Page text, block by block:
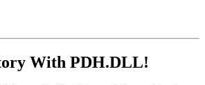
With PDH.DLL!